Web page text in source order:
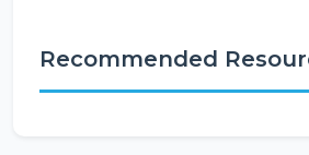
Recommended